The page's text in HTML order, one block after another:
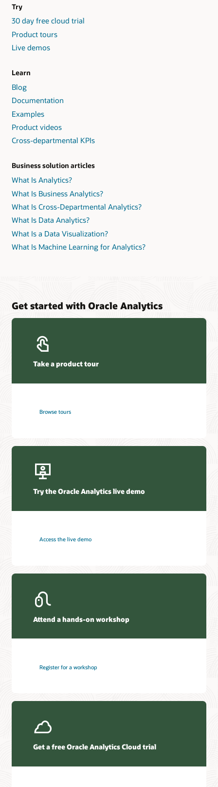
Try
30 day free cloud trial
Product tours
Live demos
Learn
Blog
Documentation
Examples
Product videos
Cross-departmental KPIs
Business solution articles
What Is Analytics?
What Is Business Analytics?
What Is Cross-Departmental Analytics?
What Is Data Analytics?
What Is a Data Visualization?
What Is Machine Learning for Analytics?
Get started with Oracle Analytics
Take a product tour
Browse tours
Try the Oracle Analytics live demo
Access the live demo
Attend a hands-on workshop
Register for a workshop
Get a free Oracle Analytics Cloud trial